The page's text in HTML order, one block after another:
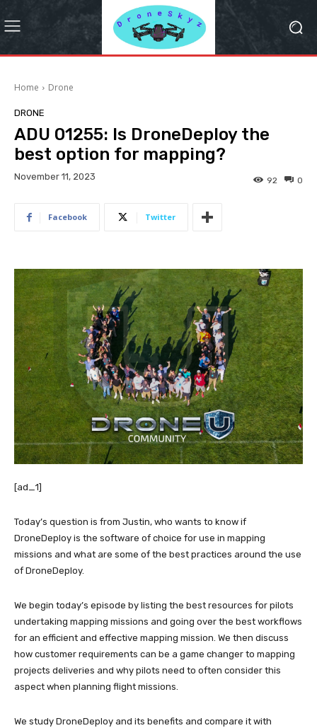
Home Drone
DRONE
ADU 01255: Is DroneDeploy the
best option for mapping?
November 11, 2023 0
92
Facebook Twitter
[ad_1]
Today’s question is from Justin, who wants to know if
DroneDeploy is the software of choice for use in mapping
missions and what are some of the best practices around the use
of DroneDeploy.
We begin today’s episode by listing the best resources for pilots
undertaking mapping missions and going over the best workflows
for an efficient and effective mapping mission. We then discuss
how customer requirements can be a game changer to mapping
projects deliveries and why pilots need to often consider this
aspect when planning flight missions.
We study DroneDeploy and its benefits and compare it with